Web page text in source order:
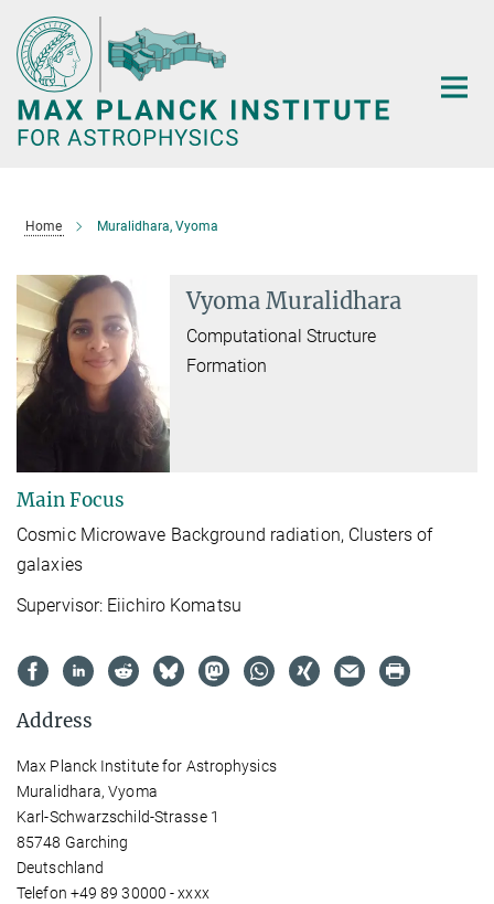
Main-
Content
Home Muralidhara, Vyoma
Vyoma Muralidhara
Computational Structure
Formation
Main Focus
Cosmic Microwave Background radiation, Clusters of
galaxies
Supervisor: Eiichiro Komatsu
Address
Max Planck Institute for Astrophysics
Muralidhara, Vyoma
Karl-Schwarzschild-Strasse 1
85748 Garching
Deutschland
Telefon +49 89 30000 - xxxx